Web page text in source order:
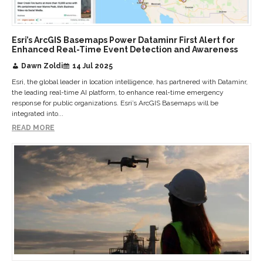
Esri’s ArcGIS Basemaps Power Dataminr First Alert for
Enhanced Real-Time Event Detection and Awareness
Dawn Zoldi
14 Jul 2025
Esri, the global leader in location intelligence, has partnered with Dataminr,
the leading real-time AI platform, to enhance real-time emergency
response for public organizations. Esri’s ArcGIS Basemaps will be
integrated into...
READ MORE